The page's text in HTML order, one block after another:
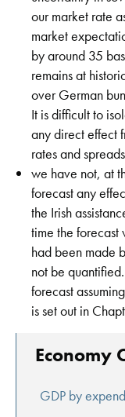
our market rate
market
by around 35
remains at
over German
It is difficult to
any direct effect
rates and
we have not, at
forecast any
the Irish
time the forecast
had been made
not be
forecast
is set out in
Economy
GDP by